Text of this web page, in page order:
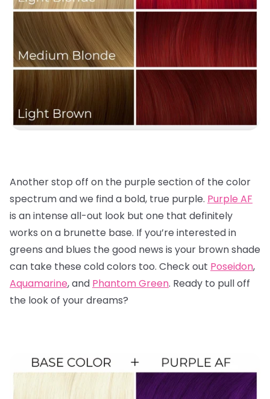
Another stop off on the purple section of the color
spectrum and we find a bold, true purple. Purple AF
is an intense all-out look but one that definitely
works on a brunette base. If you’re interested in
greens and blues the good news is your brown shade
can take these cold colors too. Check out Poseidon,
Aquamarine, and Phantom Green. Ready to pull off
the look of your dreams?